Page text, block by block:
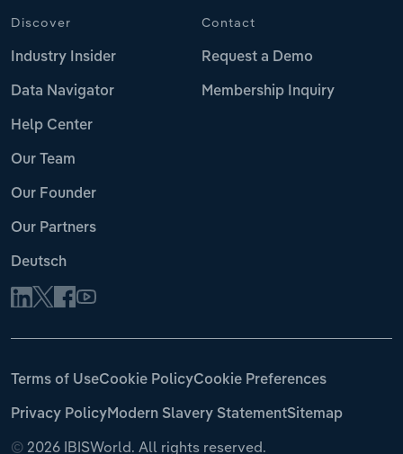
Discover
Industry Insider
Data Navigator
Help Center
Our Team
Our Founder
Our Partners
Deutsch
Contact
Request a Demo
Membership Inquiry
© 2026 IBISWorld. All rights reserved.
Terms of UseCookie PolicyCookie Preferences
Privacy PolicyModern Slavery StatementSitemap